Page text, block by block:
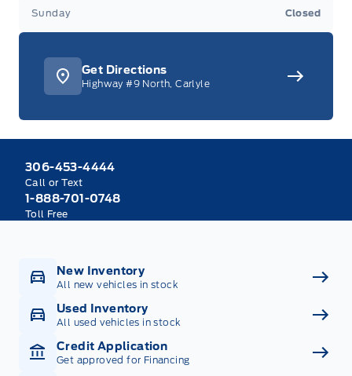
Sunday Closed
Get Directions
Highway #9 North, Carlyle
306-453-4444
Call or Text
1-888-701-0748
Toll Free
New Inventory
All new vehicles in stock
Used Inventory
All used vehicles in stock
Credit Application
Get approved for Financing